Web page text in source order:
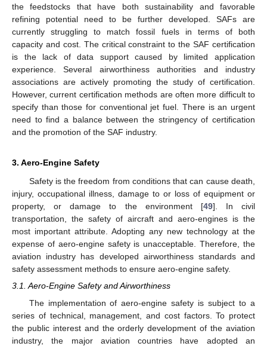
the feedstocks that have both sustainability and favorable
refining potential need to be further developed. SAFs are
currently struggling to match fossil fuels in terms of both
capacity and cost. The critical constraint to the SAF certification
is the lack of data support caused by limited application
experience. Several airworthiness authorities and industry
associations are actively promoting the study of certification.
However, current certification methods are often more difficult to
specify than those for conventional jet fuel. There is an urgent
need to find a balance between the stringency of certification
and the promotion of the SAF industry.
3. Aero-Engine Safety
Safety is the freedom from conditions that can cause death,
injury, occupational illness, damage to or loss of equipment or
property, or damage to the environment [49]. In civil
transportation, the safety of aircraft and aero-engines is the
most important attribute. Adopting any new technology at the
expense of aero-engine safety is unacceptable. Therefore, the
aviation industry has developed airworthiness standards and
safety assessment methods to ensure aero-engine safety.
3.1. Aero-Engine Safety and Airworthiness
The implementation of aero-engine safety is subject to a
series of technical, management, and cost factors. To protect
the public interest and the orderly development of the aviation
industry, the major aviation countries have adopted an